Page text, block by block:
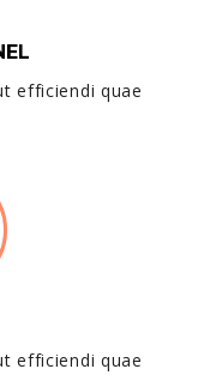
efficiendi quae
efficiendi quae